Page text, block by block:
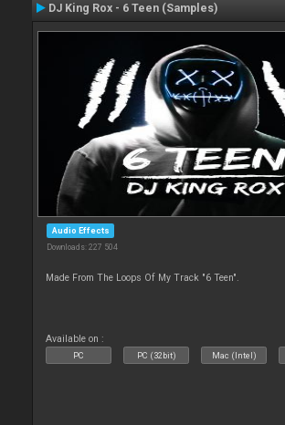
DJ King Rox - 6 Teen (Samples)
Audio Effects
Downloads: 227 504
Made From The Loops Of My Track "6 Teen".
Available on :
PC PC (32bit) Mac (Intel)